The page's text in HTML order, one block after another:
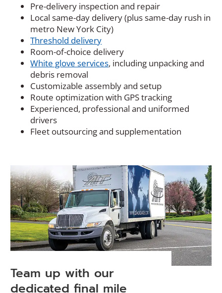
Pre-delivery inspection and repair
Local same-day delivery (plus same-day rush in
metro New York City)
Threshold delivery
Room-of-choice delivery
White glove services, including unpacking and
debris removal
Customizable assembly and setup
Route optimization with GPS tracking
Experienced, professional and uniformed
drivers
Fleet outsourcing and supplementation
Team up with our
dedicated final mile